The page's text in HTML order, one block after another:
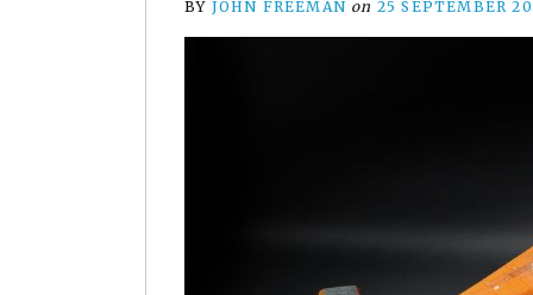
BY JOHN FREEMAN on 25 SEPTEMBER